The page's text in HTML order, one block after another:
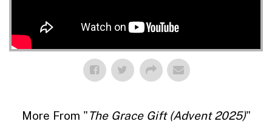
More From "The Grace Gift (Advent 2025)"